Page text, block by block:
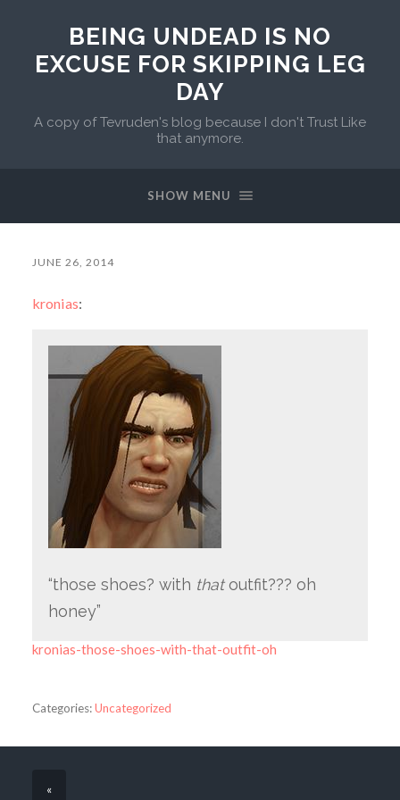
BEING UNDEAD IS NO
EXCUSE FOR SKIPPING LEG
DAY
A copy of Tevruden's blog because I don't Trust Like
that anymore.
SHOW MENU
JUNE 26, 2014
kronias:
“those shoes? with that outfit??? oh
honey”
kronias-those-shoes-with-that-outfit-oh
Categories:Uncategorized
«